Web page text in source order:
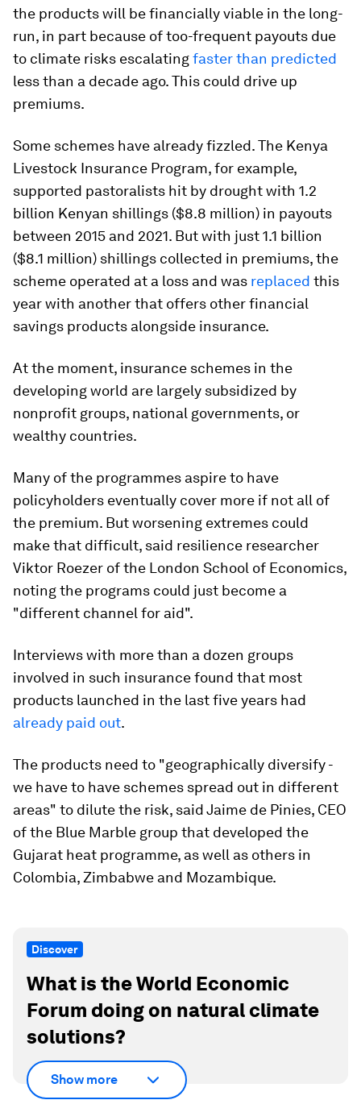
the products will be financially viable in the long-
run, in part because of too-frequent payouts due
to climate risks escalatingfaster than predicted
less than a decade ago. This could drive up
premiums.
Some schemes have already fizzled. The Kenya
Livestock Insurance Program, for example,
supported pastoralists hit by drought with 1.2
billion Kenyan shillings ($8.8 million) in payouts
between 2015 and 2021. But with just 1.1 billion
($8.1 million) shillings collected in premiums, the
scheme operated at a loss and was replaced this
year with another that offers other financial
savings products alongside insurance.
At the moment, insurance schemes in the
developing world are largely subsidized by
nonprofit groups, national governments, or
wealthy countries.
Many of the programmes aspire to have
policyholders eventually cover more if not all of
the premium. But worsening extremes could
make that difficult, said resilience researcher
Viktor Roezer of the London School of Economics,
noting the programs could just become a
"different channel for aid".
Interviews with more than a dozen groups
involved in such insurance found that most
products launched in the last five years had
already paid out.
The products need to "geographically diversify -
we have to have schemes spread out in different
areas" to dilute the risk, said Jaime de Pinies, CEO
of the Blue Marble group that developed the
Gujarat heat programme, as well as others in
Colombia, Zimbabwe and Mozambique.
Discover
What is the World Economic
Forum doing on natural climate
solutions?
Show more